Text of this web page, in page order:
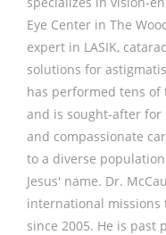
Eye Center in The
expert in LASIK,
solutions for
has performed tens
and is sought-after for
and compassionate
to a diverse
Jesus' name. Dr.
international missions
since 2005. He is past